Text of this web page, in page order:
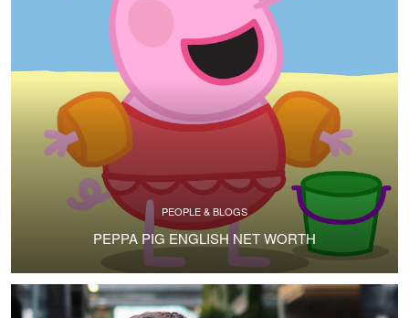
PEOPLE & BLOGS
PEPPA PIG ENGLISH NET WORTH